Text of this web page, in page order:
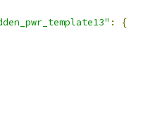
:
{